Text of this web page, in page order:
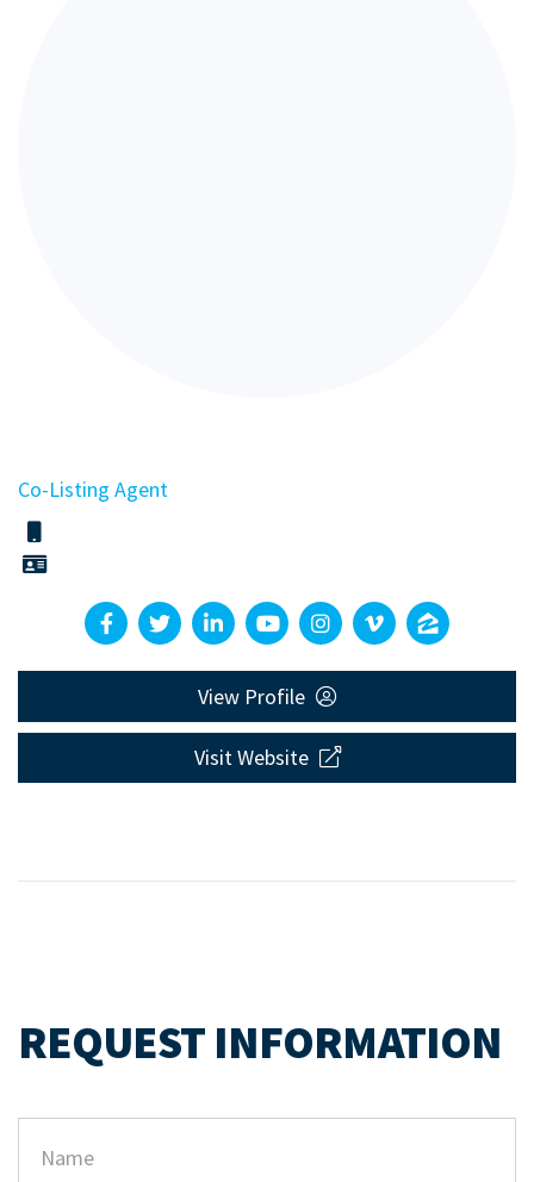
Co-Listing Agent
View Profile
Visit Website
REQUEST INFORMATION